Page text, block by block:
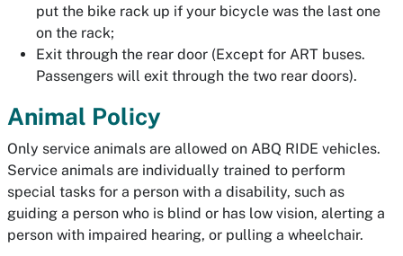
put the bike rack up if your bicycle was the last one
on the rack;
Exit through the rear door (Except for ART buses.
Passengers will exit through the two rear doors).
Animal Policy
Only service animals are allowed on ABQ RIDE vehicles.
Service animals are individually trained to perform
special tasks for a person with a disability, such as
guiding a person who is blind or has low vision, alerting a
person with impaired hearing, or pulling a wheelchair.